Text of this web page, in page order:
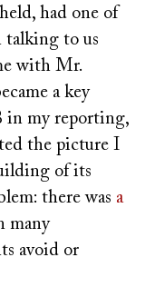
had one of
talking to us
with Mr.
a key
in my reporting,
the picture I
of its
there was a
many
avoid or